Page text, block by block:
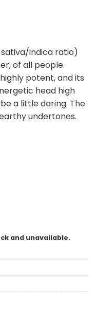
indica ratio)
of all people.
highly potent, and its
head high
a little daring. The
undertones.
and unavailable.